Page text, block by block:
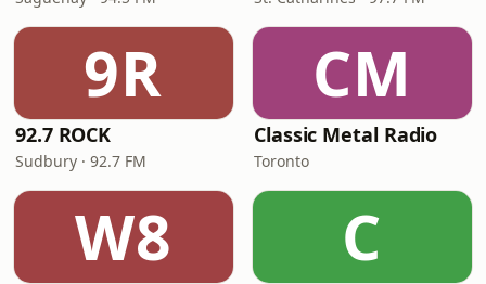
9R
92.7 ROCK
Sudbury · 92.7 FM
CM
Classic Metal Radio
Toronto
W8 C